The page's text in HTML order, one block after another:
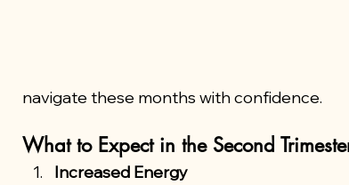
navigate these months with confidence.
What to Expect in the Second
Increased Energy